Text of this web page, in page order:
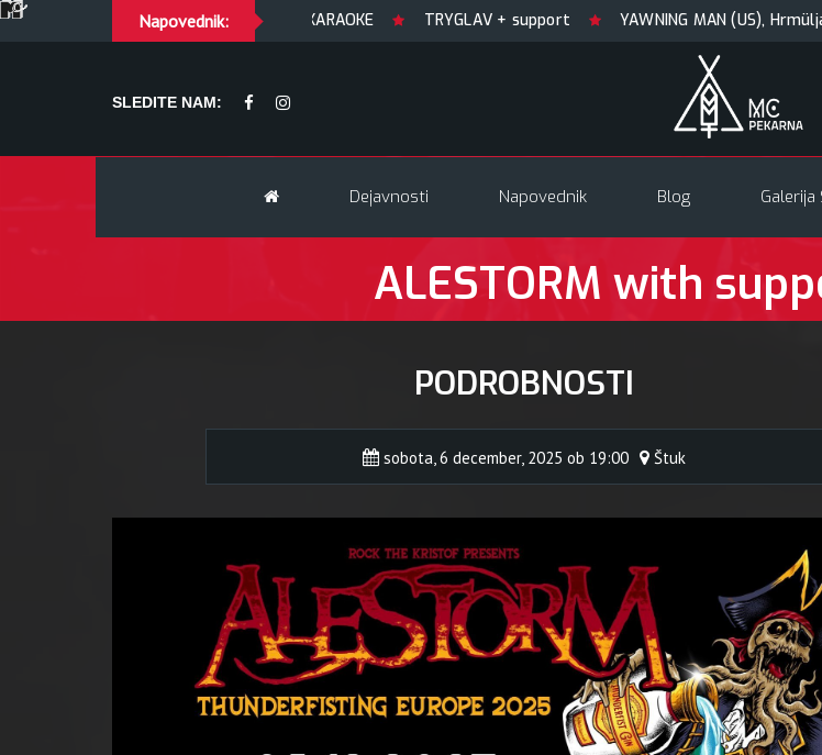
Napovednik: peKARAOKE TRYGLAV + support YAWNING MAN (US), Hrmülja (HR),
SLEDITE NAM:
Dejavnosti Napovednik Blog Galerija
ALESTORM with
PODROBNOSTI
sobota, 6 december, 2025 ob 19:00 Štuk